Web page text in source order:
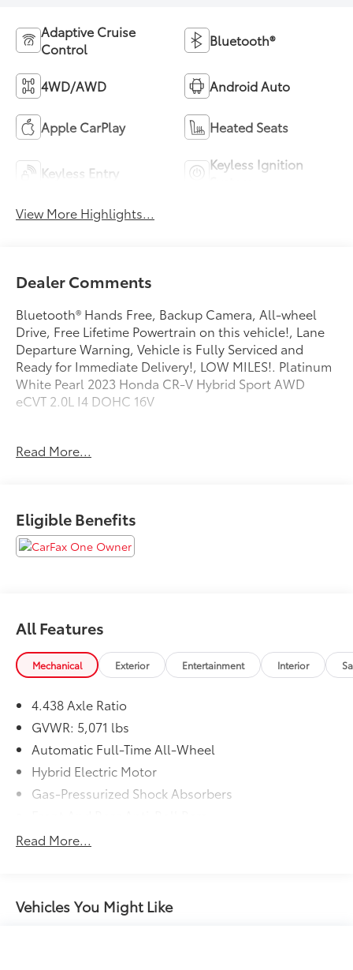
Adaptive Cruise
Control
Bluetooth®
4WD/AWD Android Auto
Apple CarPlay Heated Seats
Keyless Entry
Keyless Ignition
View More Highlights...
Dealer Comments
Bluetooth® Hands Free, Backup Camera, All-wheel
Drive, Free Lifetime Powertrain on this vehicle!, Lane
Departure Warning, Vehicle is Fully Serviced and
Ready for Immediate Delivery!, LOW MILES!. Platinum
White Pearl 2023 Honda CR-V Hybrid Sport AWD
eCVT 2.0L I4 DOHC 16V
40/34 City/Highway MPG
Read More...
Eligible Benefits
All Features
Mechanical Exterior Entertainment Interior
4.438 Axle Ratio
GVWR: 5,071 lbs
Automatic Full-Time All-Wheel
Hybrid Electric Motor
Gas-Pressurized Shock Absorbers
Electric Power-Assist Speed-Sensing Steering
Tailpipe Finisher
Permanent Locking Hubs
Read More...
Vehicles You Might Like